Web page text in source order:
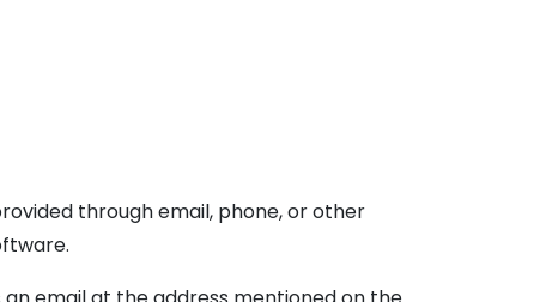
through email, phone, or other